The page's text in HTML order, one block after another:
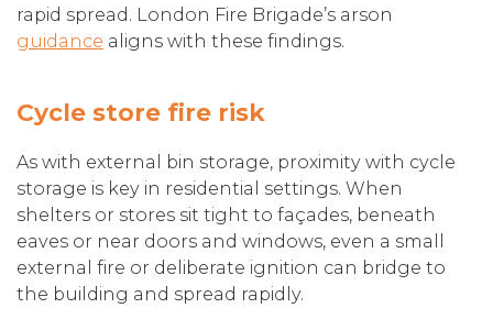
rapid spread. London Fire Brigade’s arson
guidance aligns with these findings.
Cycle store fire risk
As with external bin storage, proximity with cycle
storage is key in residential settings. When
shelters or stores sit tight to façades, beneath
eaves or near doors and windows, even a small
external fire or deliberate ignition can bridge to
the building and spread rapidly.